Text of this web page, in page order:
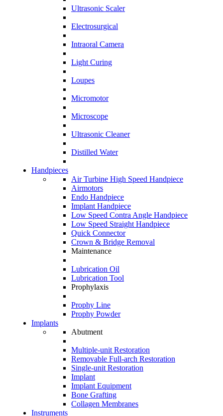
Ultrasonic Scaler
Electrosurgical
Intraoral Camera
Light Curing
Loupes
Micromotor
Microscope
Ultrasonic Cleaner
Distilled Water
Handpieces
Air Turbine High Speed Handpiece
Airmotors
Endo Handpiece
Implant Handpiece
Low Speed Contra Angle Handpiece
Low Speed Straight Handpiece
Quick Connector
Crown & Bridge Removal
Maintenance
Lubrication Oil
Lubrication Tool
Prophylaxis
Prophy Line
Prophy Powder
Implants
Abutment
Multiple-unit Restoration
Removable Full-arch Restoration
Single-unit Restoration
Implant
Implant Equipment
Bone Grafting
Collagen Membranes
Instruments